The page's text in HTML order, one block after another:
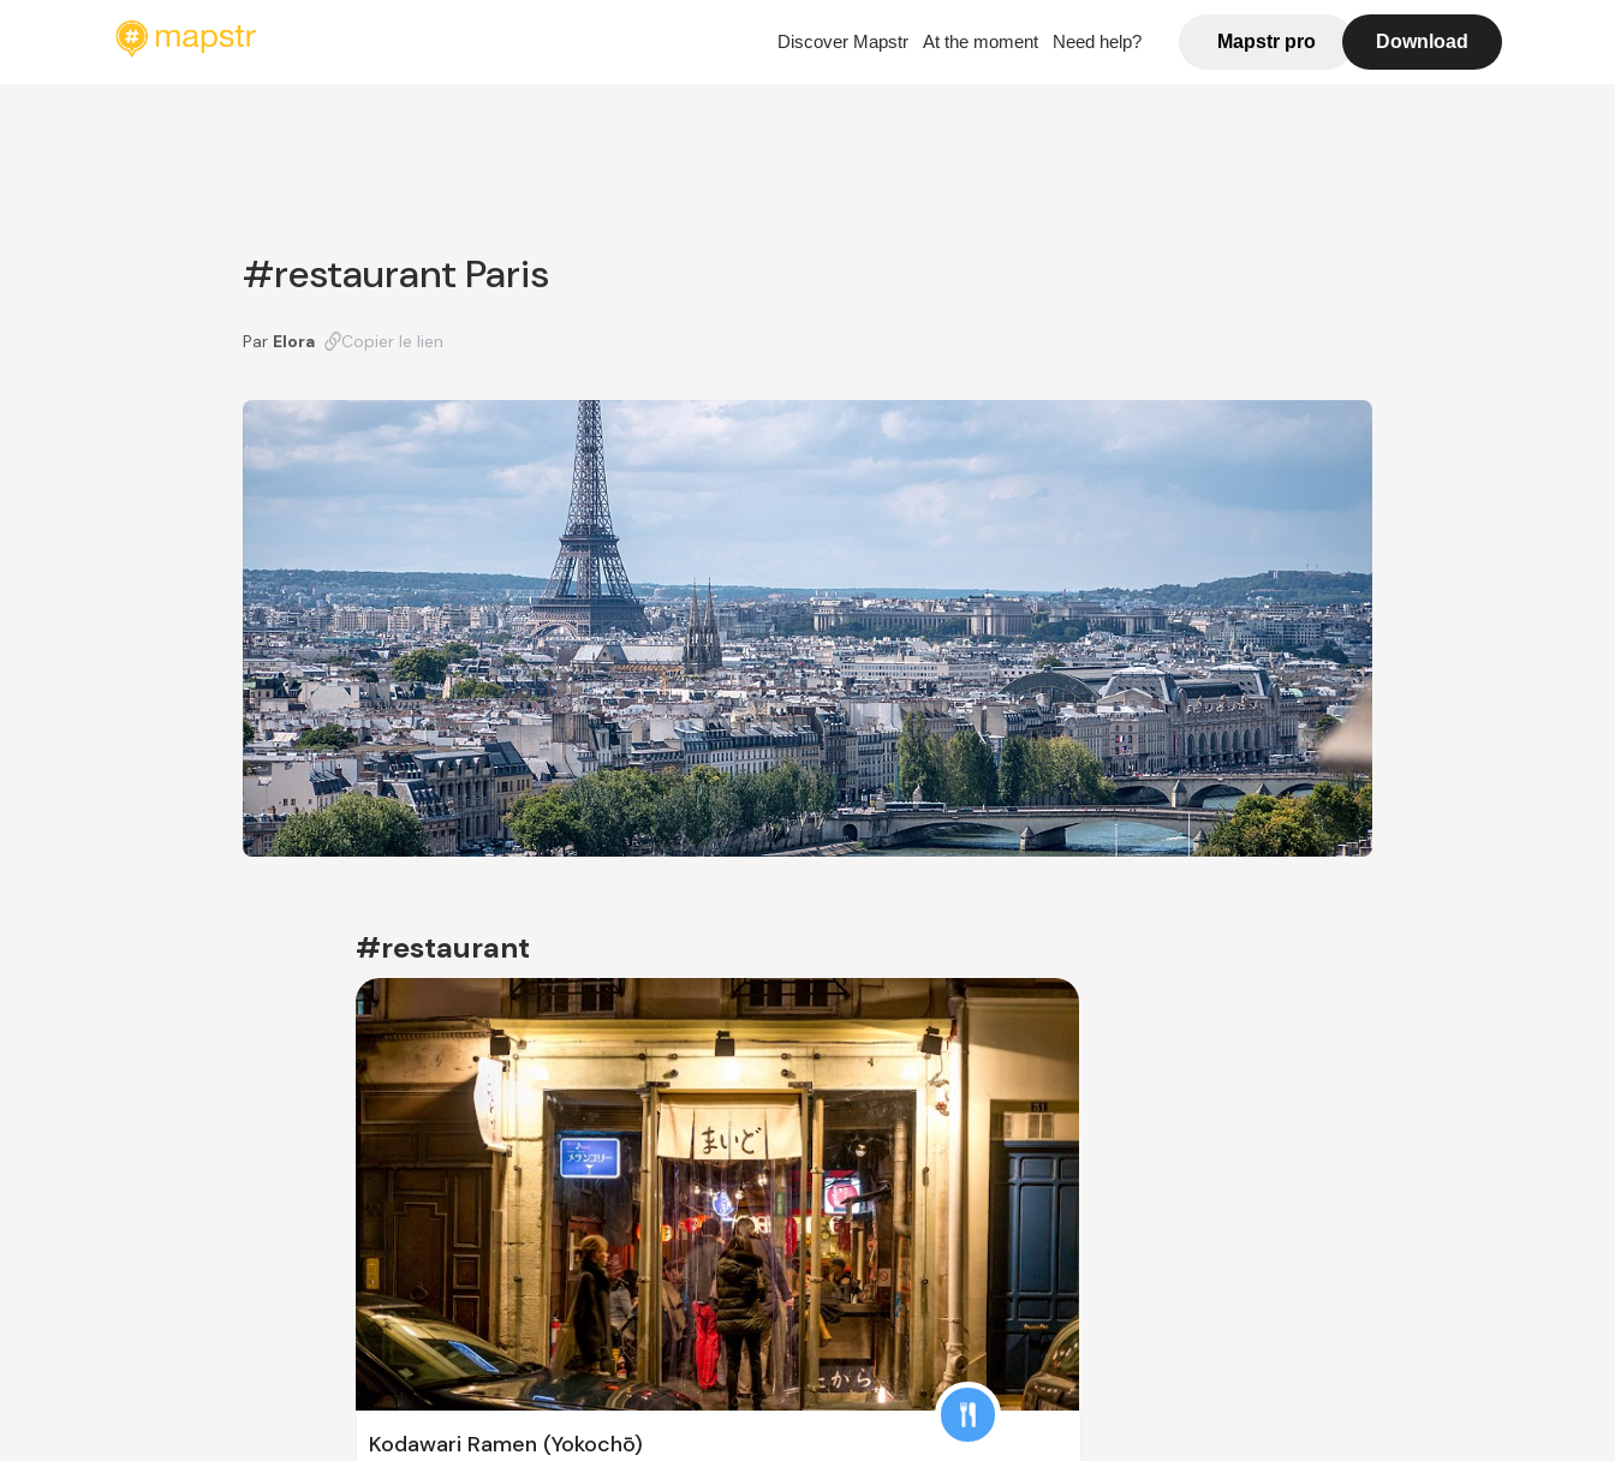
Discover Mapstr At the moment Need help? Mapstr pro Download
#restaurant Paris
Par Elora Copier le lien
#restaurant
Kodawari Ramen (Yokochō)